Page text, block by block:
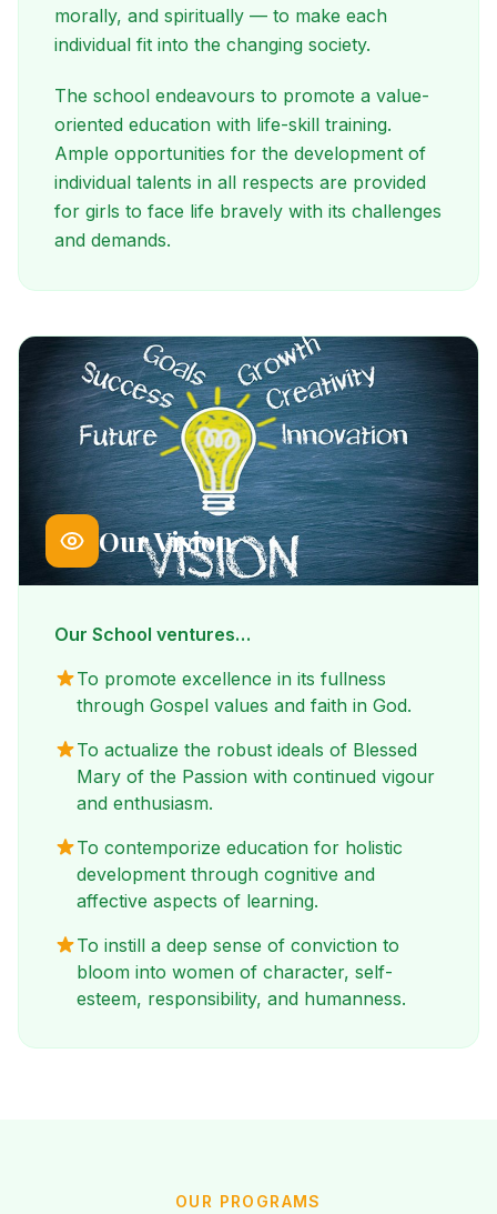
morally, and spiritually — to make each
individual fit into the changing society.
The school endeavours to promote a value-
oriented education with life-skill training.
Ample opportunities for the development of
individual talents in all respects are provided
for girls to face life bravely with its challenges
and demands.
Our Vision
Our School ventures…
To promote excellence in its fullness
through Gospel values and faith in God.
To actualize the robust ideals of Blessed
Mary of the Passion with continued vigour
and enthusiasm.
To contemporize education for holistic
development through cognitive and
affective aspects of learning.
To instill a deep sense of conviction to
bloom into women of character, self-
esteem, responsibility, and humanness.
OUR PROGRAMS